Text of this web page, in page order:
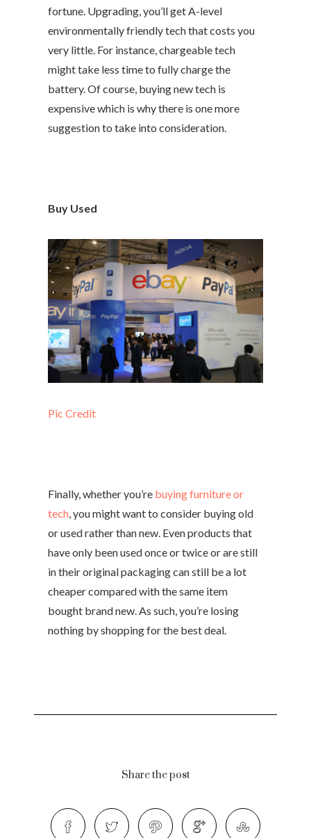
fortune. Upgrading, you’ll get A-level
environmentally friendly tech that costs you
very little. For instance, chargeable tech
might take less time to fully charge the
battery. Of course, buying new tech is
expensive which is why there is one more
suggestion to take into consideration.
Buy Used
Pic Credit
Finally, whether you’re buying furniture or
tech, you might want to consider buying old
or used rather than new. Even products that
have only been used once or twice or are still
in their original packaging can still be a lot
cheaper compared with the same item
bought brand new. As such, you’re losing
nothing by shopping for the best deal.
Share the post